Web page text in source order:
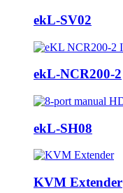
ekL-SV02
ekL-NCR200-2
ekL-SH08
KVM Extender